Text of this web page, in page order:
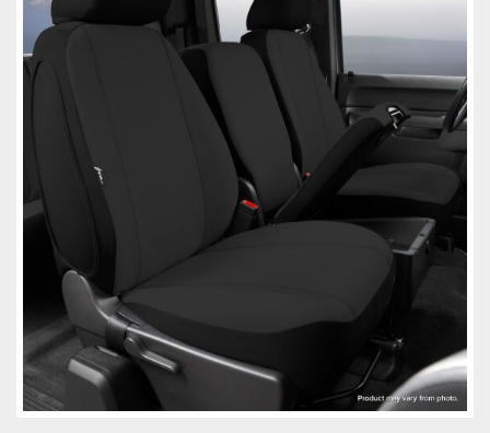
Commercial & Upfitting
Wheels & Tires
Suspension Systems
Suppliers
Consumer Rebates
Contact Us
MY ACCOUNT
Log In / Create Account